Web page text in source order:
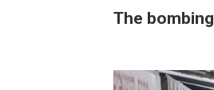
The bombing